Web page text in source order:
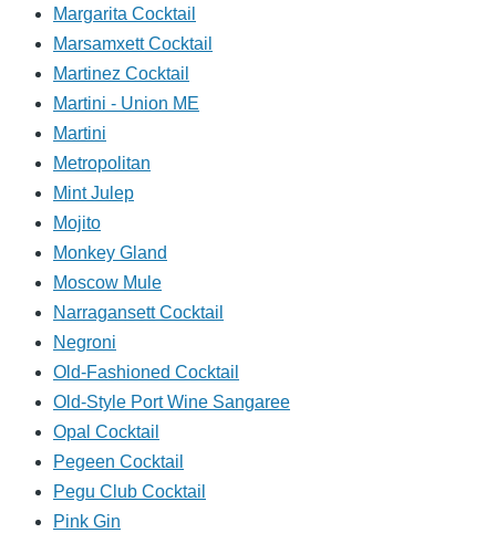
Margarita Cocktail
Marsamxett Cocktail
Martinez Cocktail
Martini - Union ME
Martini
Metropolitan
Mint Julep
Mojito
Monkey Gland
Moscow Mule
Narragansett Cocktail
Negroni
Old-Fashioned Cocktail
Old-Style Port Wine Sangaree
Opal Cocktail
Pegeen Cocktail
Pegu Club Cocktail
Pink Gin